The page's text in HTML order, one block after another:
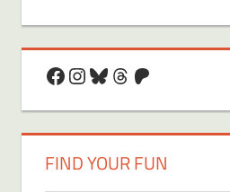
Facebook
Instagram
Bluesky
Threads
Patreon
FIND YOUR FUN